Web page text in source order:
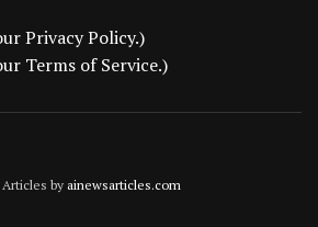
Privacy Policy.)
Terms of Service.)
by ainewsarticles.com